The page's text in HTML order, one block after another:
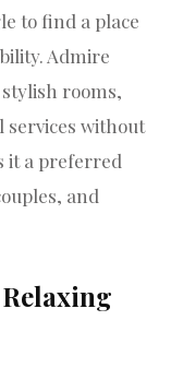
to find a place
Admire
rooms,
services without
it a preferred
and